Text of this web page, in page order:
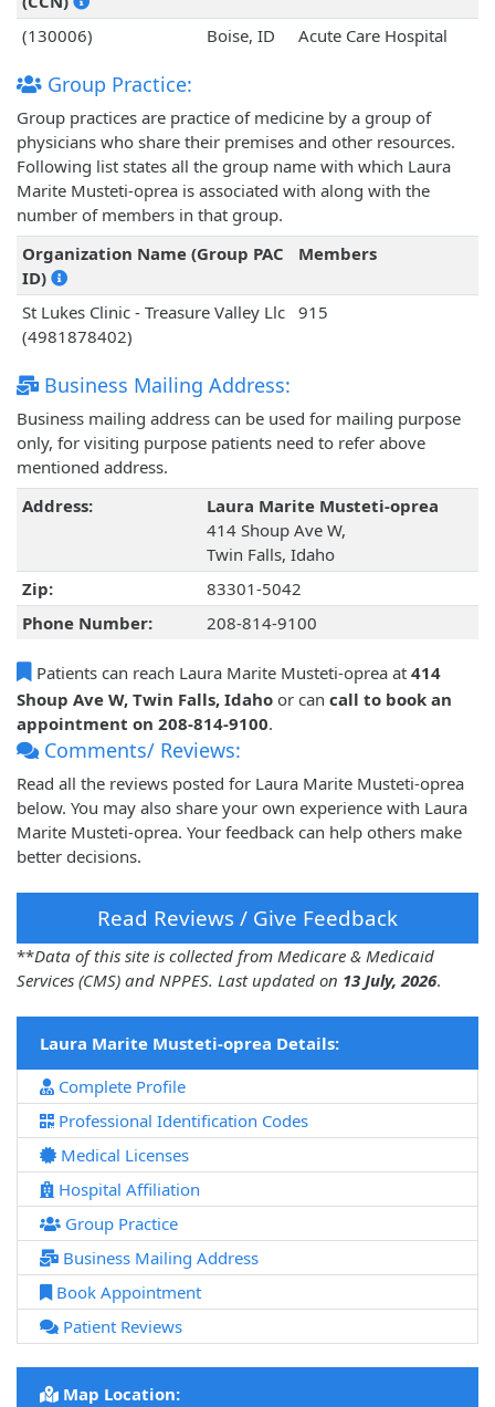
(130006)
Boise, ID Acute Care Hospital
Group Practice:
Group practices are practice of medicine by a group of
physicians who share their premises and other resources.
Following list states all the group name with which Laura
Marite Musteti-oprea is associated with along with the
number of members in that group.
Organization Name (Group PAC
ID)
Members
St Lukes Clinic - Treasure Valley Llc
(4981878402)
915
Business Mailing Address:
Business mailing address can be used for mailing purpose
only, for visiting purpose patients need to refer above
mentioned address.
Address:
Laura Marite Musteti-oprea
414 Shoup Ave W,
Twin Falls, Idaho
Zip:
83301-5042
Phone Number:
208-814-9100
Patients can reach Laura Marite Musteti-oprea at 414
Shoup Ave W, Twin Falls, Idaho or can call to book an
appointment on 208-814-9100.
Comments/ Reviews:
Read all the reviews posted for Laura Marite Musteti-oprea
below. You may also share your own experience with Laura
Marite Musteti-oprea. Your feedback can help others make
better decisions.
Read Reviews / Give Feedback
**Data of this site is collected from Medicare & Medicaid
Services (CMS) and NPPES. Last updated on 13 July, 2026.
Laura Marite Musteti-oprea Details:
Complete Profile
Professional Identification Codes
Medical Licenses
Hospital Affiliation
Group Practice
Business Mailing Address
Book Appointment
Patient Reviews
Map Location: